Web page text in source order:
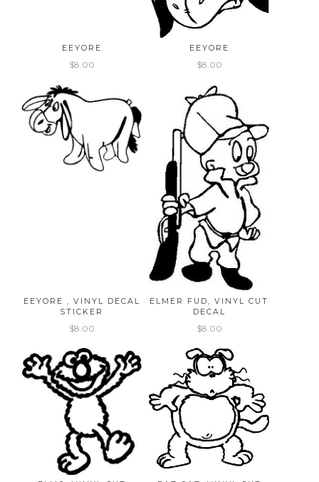
EEYORE
$8.00
EEYORE
$8.00
EEYORE , VINYL DECAL
STICKER
$8.00
ELMER FUD, VINYL CUT
DECAL
$8.00